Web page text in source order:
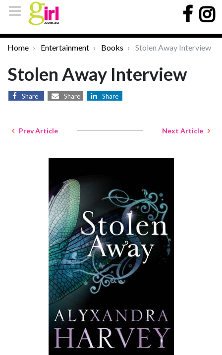
Home Entertainment Books Stolen Away Interview
Stolen Away Interview
Share Share Share
Prev Article Next Article